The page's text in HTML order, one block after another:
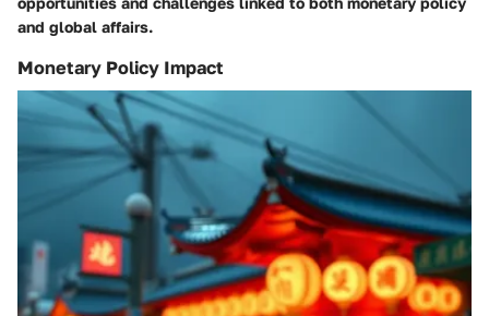
and global affairs.
Monetary Policy Impact